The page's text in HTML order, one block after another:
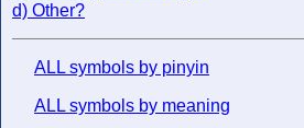
d) Other?
ALL symbols by pinyin
ALL symbols by meaning